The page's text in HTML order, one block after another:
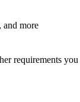
and more
requirements